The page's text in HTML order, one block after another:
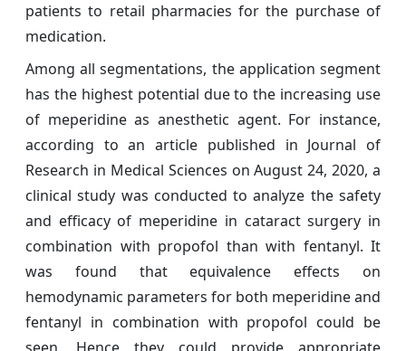
patients to retail pharmacies for the purchase of
medication.
Among all segmentations, the application segment
has the highest potential due to the increasing use
of meperidine as anesthetic agent. For instance,
according to an article published in Journal of
Research in Medical Sciences on August 24, 2020, a
clinical study was conducted to analyze the safety
and efficacy of meperidine in cataract surgery in
combination with propofol than with fentanyl. It
was found that equivalence effects on
hemodynamic parameters for both meperidine and
fentanyl in combination with propofol could be